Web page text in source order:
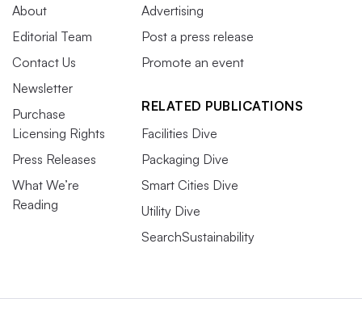
About
Editorial Team
Contact Us
Newsletter
Purchase
Licensing Rights
Press Releases
What We’re
Reading
Advertising
Post a press release
Promote an event
RELATED PUBLICATIONS
Facilities Dive
Packaging Dive
Smart Cities Dive
Utility Dive
SearchSustainability